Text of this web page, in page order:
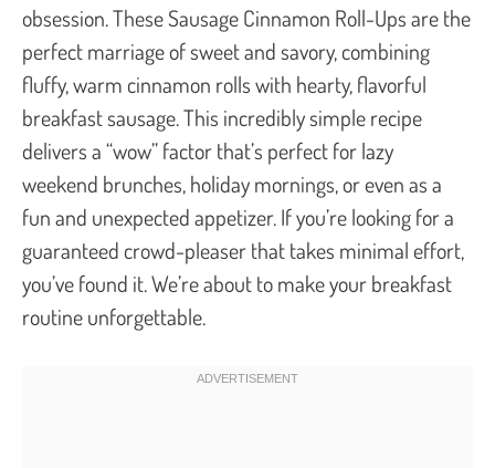
obsession. These Sausage Cinnamon Roll-Ups are the
perfect marriage of sweet and savory, combining
fluffy, warm cinnamon rolls with hearty, flavorful
breakfast sausage. This incredibly simple recipe
delivers a “wow” factor that’s perfect for lazy
weekend brunches, holiday mornings, or even as a
fun and unexpected appetizer. If you’re looking for a
guaranteed crowd-pleaser that takes minimal effort,
you’ve found it. We’re about to make your breakfast
routine unforgettable.